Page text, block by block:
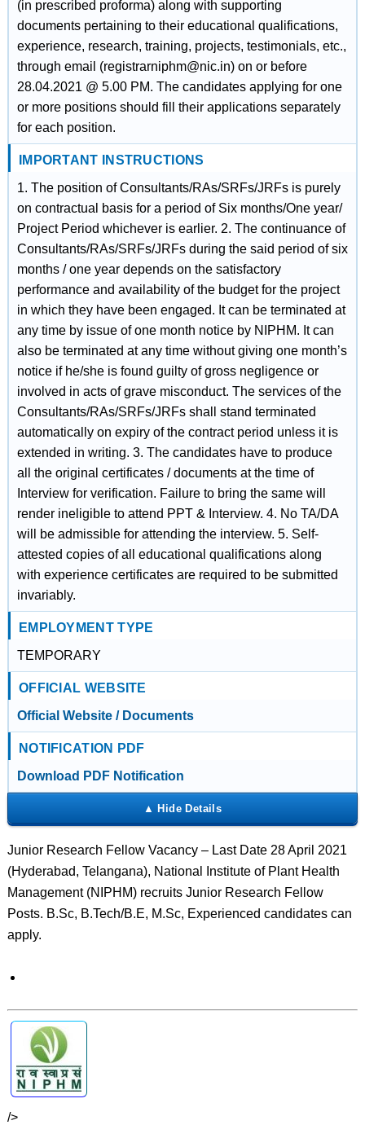
(in prescribed proforma) along with supporting
documents pertaining to their educational qualifications,
experience, research, training, projects, testimonials, etc.,
through email (registrarniphm@nic.in) on or before
28.04.2021 @ 5.00 PM. The candidates applying for one
or more positions should fill their applications separately
for each position.
IMPORTANT INSTRUCTIONS
1. The position of Consultants/RAs/SRFs/JRFs is purely
on contractual basis for a period of Six months/One year/
Project Period whichever is earlier. 2. The continuance of
Consultants/RAs/SRFs/JRFs during the said period of six
months / one year depends on the satisfactory
performance and availability of the budget for the project
in which they have been engaged. It can be terminated at
any time by issue of one month notice by NIPHM. It can
also be terminated at any time without giving one month’s
notice if he/she is found guilty of gross negligence or
involved in acts of grave misconduct. The services of the
Consultants/RAs/SRFs/JRFs shall stand terminated
automatically on expiry of the contract period unless it is
extended in writing. 3. The candidates have to produce
all the original certificates / documents at the time of
Interview for verification. Failure to bring the same will
render ineligible to attend PPT & Interview. 4. No TA/DA
will be admissible for attending the interview. 5. Self-
attested copies of all educational qualifications along
with experience certificates are required to be submitted
invariably.
EMPLOYMENT TYPE
TEMPORARY
OFFICIAL WEBSITE
Official Website / Documents
NOTIFICATION PDF
Download PDF Notification
Junior Research Fellow Vacancy – Last Date 28 April 2021
(Hyderabad, Telangana), National Institute of Plant Health
Management (NIPHM) recruits Junior Research Fellow
Posts. B.Sc, B.Tech/B.E, M.Sc, Experienced candidates can
apply.
/>